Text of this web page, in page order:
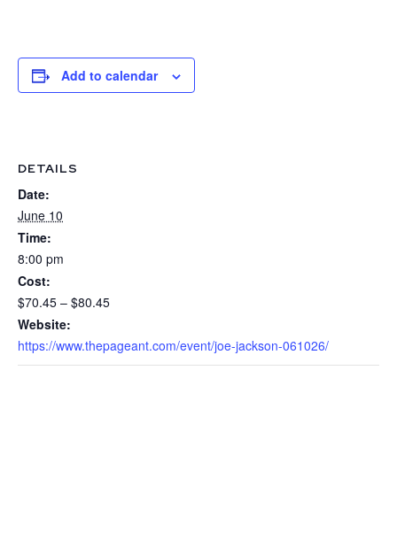
Add to calendar
DETAILS
Date:
June 10
Time:
8:00 pm
Cost:
$70.45 – $80.45
Website:
https://www.thepageant.com/event/joe-jackson-061026/